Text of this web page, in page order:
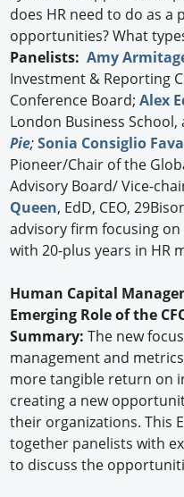
does HR need to do as
opportunities? What
Panelists:Amy
Investment & Reporting
Conference Board;Alex
London Business
Pie;Sonia Consiglio
Pioneer/Chair of the
Advisory Board/ Vice-
Queen, EdD, CEO,
advisory firm focusing
with 20-plus years in HR
Human Capital
Emerging Role of the
Summary: The new
management and
more tangible return on
creating a new
their organizations. This
together panelists with
to discuss the